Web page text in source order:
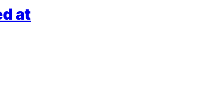
at